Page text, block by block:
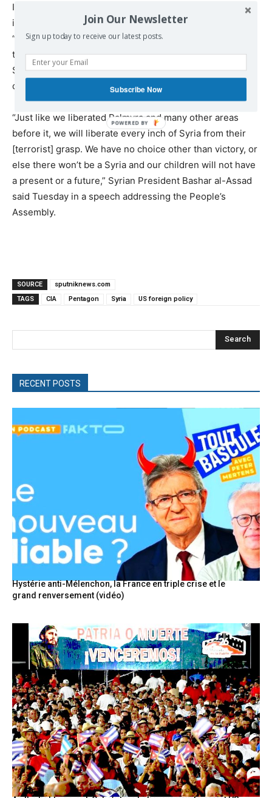
Indeed, while the White House and its two agencies are
involved in internal infighting over who the real
“moderates” are and whether the US military should
target Daesh or Assad on the ground, the Russia-backed
Syrian Arab Army is liberating Syrian towns and villages
one by one from Islamic extremists.
“Just like we liberated Palmyra and many other areas
before it, we will liberate every inch of Syria from their
[terrorist] grasp. We have no choice other than victory, or
else there won’t be a Syria and our children will not have
a present or a future,” Syrian President Bashar al-Assad
said Tuesday in a speech addressing the People’s
Assembly.
SOURCE
sputniknews.com
TAGS
CIA Pentagon Syria US foreign policy
Search
RECENT POSTS
Hystérie anti-Mélenchon, la France en triple crise et le
grand renversement (vidéo)
Join Our Newsletter
Sign up today to receive our latest posts.
Subscribe Now